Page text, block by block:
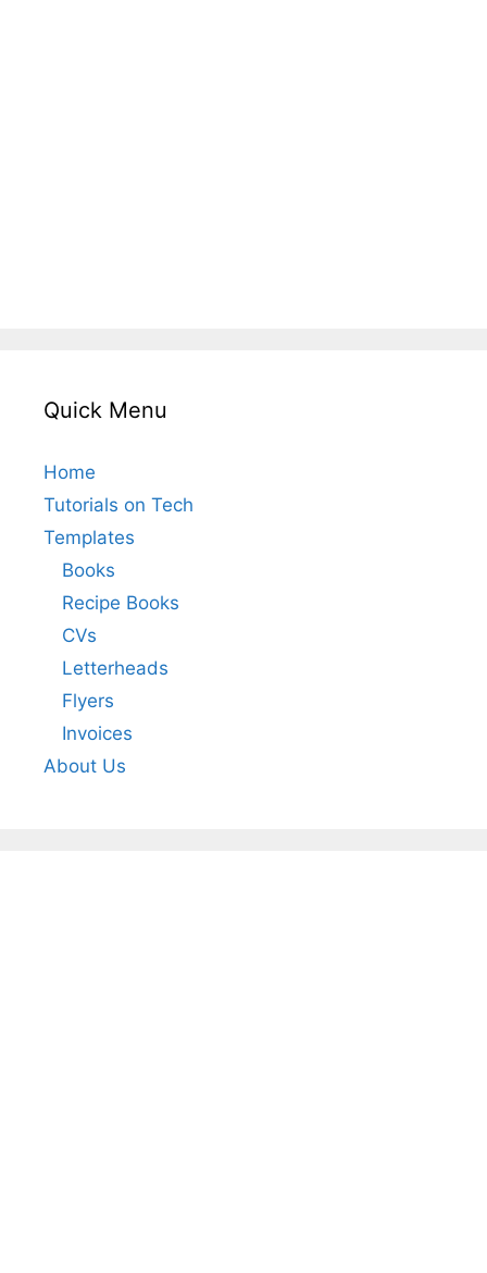
Quick Menu
Home
Tutorials on Tech
Templates
Books
Recipe Books
CVs
Letterheads
Flyers
Invoices
About Us